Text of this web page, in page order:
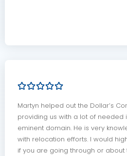
Martyn helped out the Dollar’s
providing us with a lot of needed
eminent domain. He is very
with relocation efforts. I would
if you are going through or